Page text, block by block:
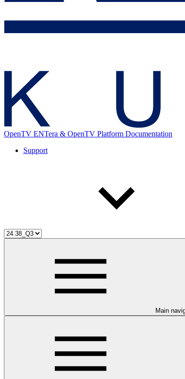
OpenTV ENTera & OpenTV Platform Documentation
Support
Main